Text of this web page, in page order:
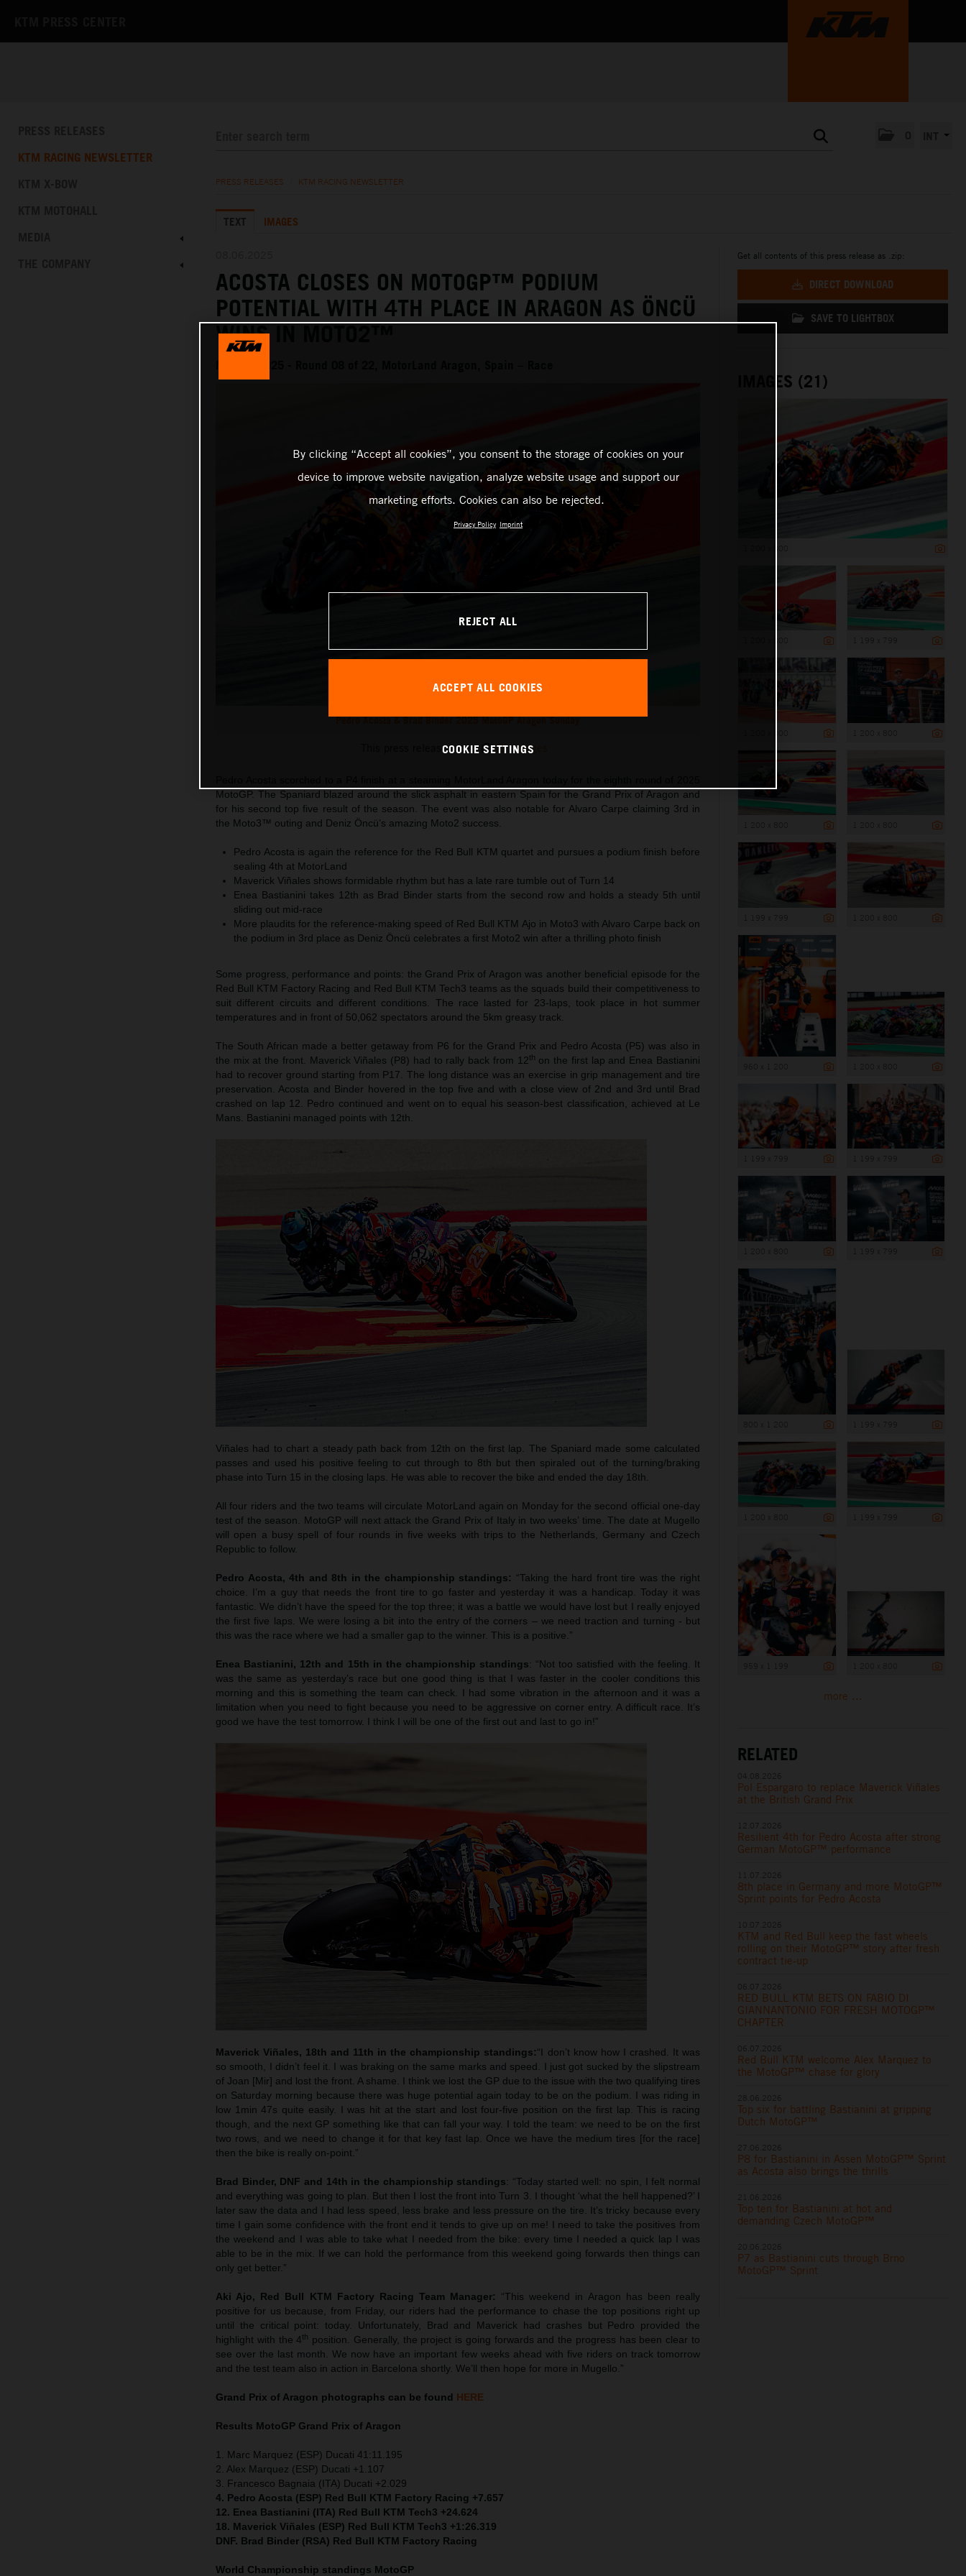
KTM RACING NEWSLETTER
PRESS RELEASES KTM RACING NEWSLETTER
TEXT IMAGES
ACOSTA CLOSES ON MOTOGP™ PODIUM
POTENTIAL WITH 4TH PLACE IN ARAGON AS ÖNCÜ
WINS IN MOTO2™
Pedro Acosta & Brad Binder 2025 MotoGP Aragon Sunday
This press release has: 21 Images
MotoGP. The Spaniard blazed around the slick asphalt in eastern Spain for the Grand Prix of Aragon and
for his second top five result of the season. The event was also notable for Alvaro Carpe claiming 3rd in
the Moto3™ outing and Deniz Öncü’s amazing Moto2 success.
Pedro Acosta is again the reference for the Red Bull KTM quartet and pursues a podium finish before
sealing 4th at MotorLand
Maverick Viñales shows formidable rhythm but has a late rare tumble out of Turn 14
Enea Bastianini takes 12th as Brad Binder starts from the second row and holds a steady 5th until
sliding out mid-race
More plaudits for the reference-making speed of Red Bull KTM Ajo in Moto3 with Alvaro Carpe back on
the podium in 3rd place as Deniz Öncü celebrates a first Moto2 win after a thrilling photo finish
Some progress, performance and points: the Grand Prix of Aragon was another beneficial episode for the
Red Bull KTM Factory Racing and Red Bull KTM Tech3 teams as the squads build their competitiveness to
suit different circuits and different conditions. The race lasted for 23-laps, took place in hot summer
temperatures and in front of 50,062 spectators around the 5km greasy track.
The South African made a better getaway from P6 for the Grand Prix and Pedro Acosta (P5) was also in
the mix at the front. Maverick Viñales (P8) had to rally back from 12th on the first lap and Enea Bastianini
had to recover ground starting from P17. The long distance was an exercise in grip management and tire
preservation. Acosta and Binder hovered in the top five and with a close view of 2nd and 3rd until Brad
crashed on lap 12. Pedro continued and went on to equal his season-best classification, achieved at Le
Mans. Bastianini managed points with 12th.
Viñales had to chart a steady path back from 12th on the first lap. The Spaniard made some calculated
passes and used his positive feeling to cut through to 8th but then spiraled out of the turning/braking
phase into Turn 15 in the closing laps. He was able to recover the bike and ended the day 18th.
All four riders and the two teams will circulate MotorLand again on Monday for the second official one-day
test of the season. MotoGP will next attack the Grand Prix of Italy in two weeks’ time. The date at Mugello
will open a busy spell of four rounds in five weeks with trips to the Netherlands, Germany and Czech
Republic to follow.
Pedro Acosta, 4th and 8th in the championship standings: “Taking the hard front tire was the right
choice. I’m a guy that needs the front tire to go faster and yesterday it was a handicap. Today it was
fantastic. We didn’t have the speed for the top three; it was a battle we would have lost but I really enjoyed
the first five laps. We were losing a bit into the entry of the corners – we need traction and turning - but
this was the race where we had a smaller gap to the winner. This is a positive.”
Enea Bastianini, 12th and 15th in the championship standings: “Not too satisfied with the feeling. It
was the same as yesterday’s race but one good thing is that I was faster in the cooler conditions this
morning and this is something the team can check. I had some vibration in the afternoon and it was a
limitation when you need to fight because you need to be aggressive on corner entry. A difficult race. It’s
good we have the test tomorrow. I think I will be one of the first out and last to go in!”
Maverick Viñales, 18th and 11th in the championship standings:“I don’t know how I crashed. It was
so smooth, I didn’t feel it. I was braking on the same marks and speed. I just got sucked by the slipstream
of Joan [Mir] and lost the front. A shame. I think we lost the GP due to the issue with the two qualifying tires
on Saturday morning because there was huge potential again today to be on the podium. I was riding in
low 1min 47s quite easily. I was hit at the start and lost four-five position on the first lap. This is racing
though, and the next GP something like that can fall your way. I told the team: we need to be on the first
two rows, and we need to change it for that key fast lap. Once we have the medium tires [for the race]
then the bike is really on-point.”
Brad Binder, DNF and 14th in the championship standings: “Today started well: no spin, I felt normal
and everything was going to plan. But then I lost the front into Turn 3. I thought ‘what the hell happened?’ I
later saw the data and I had less speed, less brake and less pressure on the tire. It’s tricky because every
time I gain some confidence with the front end it tends to give up on me! I need to take the positives from
the weekend and I was able to take what I needed from the bike: every time I needed a quick lap I was
able to be in the mix. If we can hold the performance from this weekend going forwards then things can
only get better.”
Aki Ajo, Red Bull KTM Factory Racing Team Manager: “This weekend in Aragon has been really
positive for us because, from Friday, our riders had the performance to chase the top positions right up
until the critical point: today. Unfortunately, Brad and Maverick had crashes but Pedro provided the
highlight with the 4th position. Generally, the project is going forwards and the progress has been clear to
see over the last month. We now have an important few weeks ahead with five riders on track tomorrow
and the test team also in action in Barcelona shortly. We’ll then hope for more in Mugello.”
Grand Prix of Aragon photographs can be found HERE
Results MotoGP Grand Prix of Aragon
1. Marc Marquez (ESP) Ducati 41:11.195
2. Alex Marquez (ESP) Ducati +1.107
3. Francesco Bagnaia (ITA) Ducati +2.029
4. Pedro Acosta (ESP) Red Bull KTM Factory Racing +7.657
12. Enea Bastianini (ITA) Red Bull KTM Tech3 +24.624
18. Maverick Viñales (ESP) Red Bull KTM Tech3 +1:26.319
DNF. Brad Binder (RSA) Red Bull KTM Factory Racing
World Championship standings MotoGP
Get all contents of this press release as .zip:
DIRECT DOWNLOAD
SAVE TO LIGHTBOX
IMAGES (21)
more ...
RELATED
Pol Espargaro to replace Maverick Viñales
at the British Grand Prix
Resilient 4th for Pedro Acosta after strong
German MotoGP™ performance
8th place in Germany and more MotoGP™
Sprint points for Pedro Acosta
KTM and Red Bull keep the fast wheels
rolling on their MotoGP™ story after fresh
contract tie-up
RED BULL KTM BETS ON FABIO DI
GIANNANTONIO FOR FRESH MOTOGP™
CHAPTER
Red Bull KTM welcome Alex Marquez to
the MotoGP™ chase for glory
Top six for battling Bastianini at gripping
Dutch MotoGP™
P8 for Bastianini in Assen MotoGP™ Sprint
as Acosta also brings the thrills
Top ten for Bastianini at hot and
demanding Czech MotoGP™
P7 as Bastianini cuts through Brno
MotoGP™ Sprint
By clicking “Accept all cookies”, you consent to the storage of cookies on your
device to improve website navigation, analyze website usage and support our
marketing efforts. Cookies can also be rejected.
Privacy Policy Imprint
REJECT ALL
ACCEPT ALL COOKIES
COOKIE SETTINGS